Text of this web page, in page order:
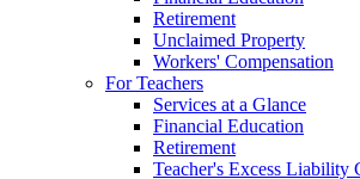
Retirement
Unclaimed Property
Workers' Compensation
For Teachers
Services at a Glance
Financial Education
Retirement
Teacher's Excess Liability